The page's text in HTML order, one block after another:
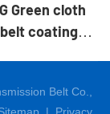
Green cloth
coating
Belt Co.,